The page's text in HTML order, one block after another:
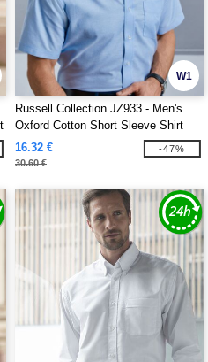
W1
Russell Collection JZ933 - Men's
Oxford Cotton Short Sleeve Shirt
16.32 €
30.60 €
-47%